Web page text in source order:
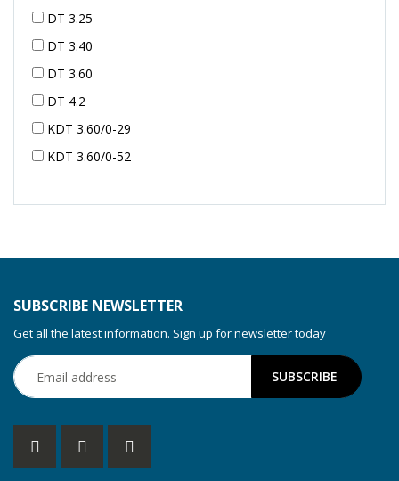
DT 3.25
DT 3.40
DT 3.60
DT 4.2
KDT 3.60/0-29
KDT 3.60/0-52
KVT 2.100
SUBSCRIBE NEWSLETTER
Get all the latest information. Sign up for newsletter today